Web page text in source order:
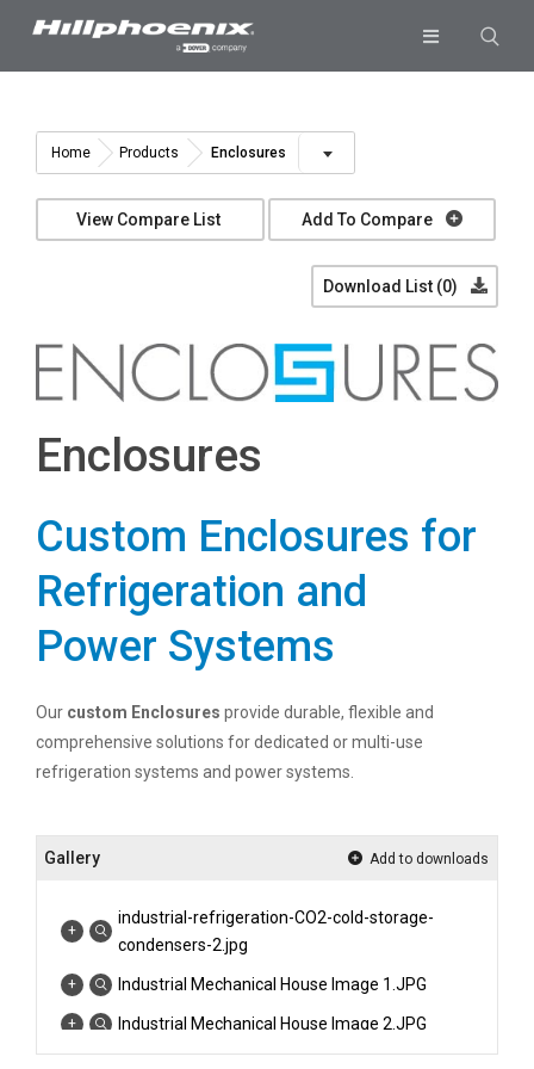
Toggle
Services
Download List
Home Products Enclosures
View Compare List Add To Compare
Download List (0)
Enclosures
Custom Enclosures for
Refrigeration and
Power Systems
Our custom Enclosures provide durable, flexible and
comprehensive solutions for dedicated or multi-use
refrigeration systems and power systems.
Gallery Add to downloads
industrial-refrigeration-CO2-cold-storage-
condensers-2.jpg
Industrial Mechanical House Image 1.JPG
Industrial Mechanical House Image 2.JPG